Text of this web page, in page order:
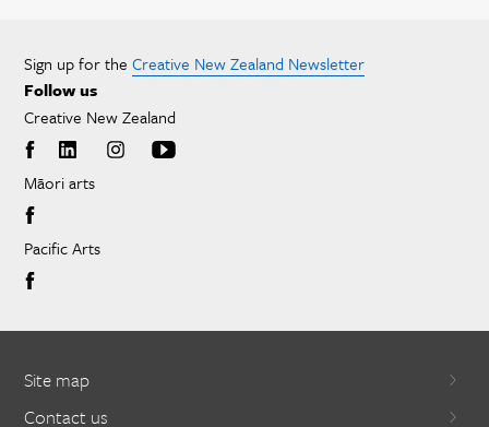
Sign up for the Creative New Zealand Newsletter
Follow us
Creative New Zealand
Māori arts
Pacific Arts
Site map
Contact us